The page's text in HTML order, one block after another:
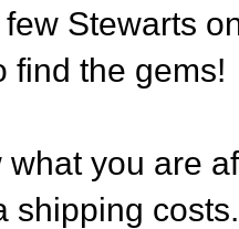
Stewarts
find the gems!
you are
shipping